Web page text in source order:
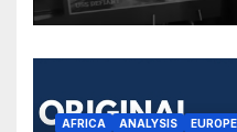
AFRICA ANALYSIS EUROPE